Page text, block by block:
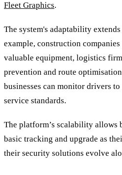
Fleet Graphics.
The system's adaptability
example, construction
valuable equipment, logistics
prevention and route
businesses can monitor drivers
service standards.
The platform’s scalability allows
basic tracking and upgrade as
their security solutions evolve